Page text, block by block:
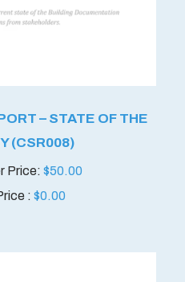
– STATE OF THE
(CSR008)
$50.00
: $0.00